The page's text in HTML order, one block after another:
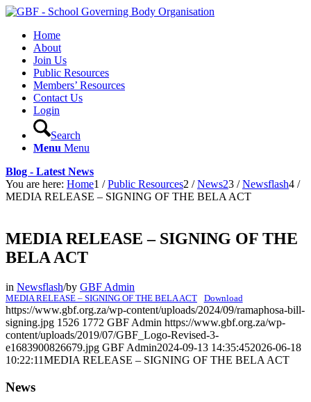
Home
About
Join Us
Public Resources
Members’ Resources
Contact Us
Login
Search
Menu Menu
Blog - Latest News
You are here: Home1 / Public Resources2 / News23 / Newsflash4 /
MEDIA RELEASE – SIGNING OF THE BELA ACT
MEDIA RELEASE – SIGNING OF THE
BELA ACT
in Newsflash/by GBF Admin
MEDIA RELEASE – SIGNING OF THE BELA ACT Download
https://www.gbf.org.za/wp-content/uploads/2024/09/ramaphosa-bill-
signing.jpg 1526 1772 GBF Admin https://www.gbf.org.za/wp-
content/uploads/2019/07/GBF_Logo-Revised-3-
e1683900826679.jpg GBF Admin2024-09-13 14:35:452026-06-18
10:22:11MEDIA RELEASE – SIGNING OF THE BELA ACT
News